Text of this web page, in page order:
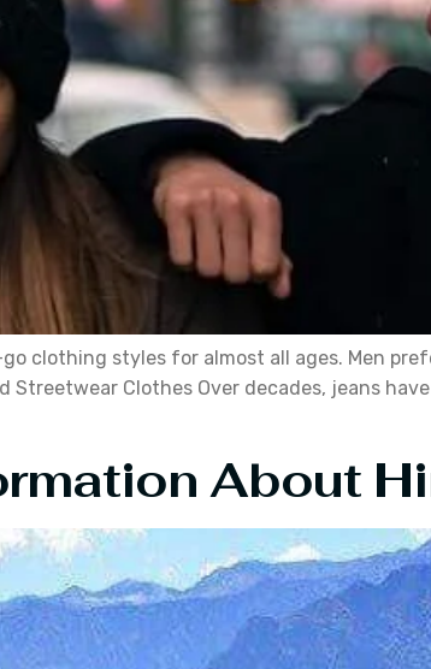
clothing styles for almost all ages. Men
Streetwear Clothes Over decades, jeans
About